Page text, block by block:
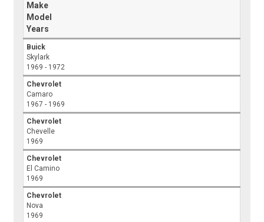
Make
Model
Years
Buick
Skylark
1969 - 1972
Chevrolet
Camaro
1967 - 1969
Chevrolet
Chevelle
1969
Chevrolet
El Camino
1969
Chevrolet
Nova
1969